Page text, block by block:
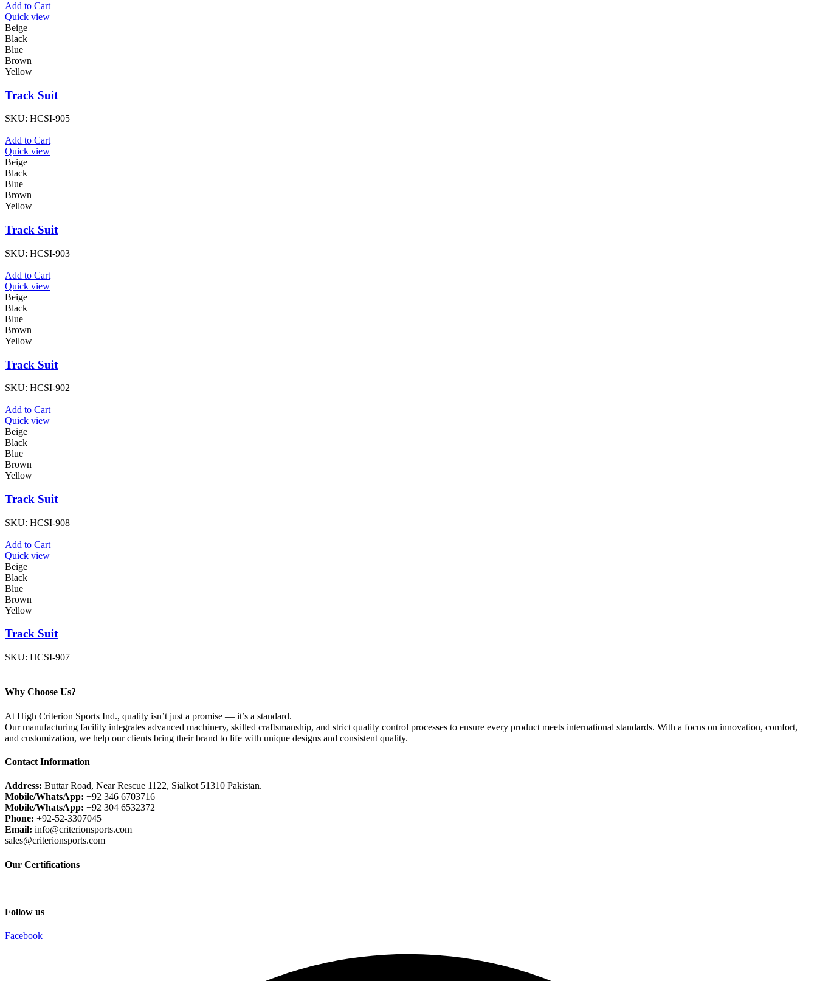
Add to Cart
Quick view
Beige
Black
Blue
Brown
Yellow
Track Suit
SKU: HCSI-905
Add to Cart
Quick view
Beige
Black
Blue
Brown
Yellow
Track Suit
SKU: HCSI-903
Add to Cart
Quick view
Beige
Black
Blue
Brown
Yellow
Track Suit
SKU: HCSI-902
Add to Cart
Quick view
Beige
Black
Blue
Brown
Yellow
Track Suit
SKU: HCSI-908
Add to Cart
Quick view
Beige
Black
Blue
Brown
Yellow
Track Suit
SKU: HCSI-907
Why Choose Us?
At High Criterion Sports Ind., quality isn’t just a promise — it’s a standard.
Our manufacturing facility integrates advanced machinery, skilled craftsmanship, and strict quality control processes to ensure every product meets international standards. With a focus on innovation, comfort,
and customization, we help our clients bring their brand to life with unique designs and consistent quality.
Contact Information
Address: Buttar Road, Near Rescue 1122, Sialkot 51310 Pakistan.
Mobile/WhatsApp: +92 346 6703716
Mobile/WhatsApp: +92 304 6532372
Phone: +92-52-3307045
Email: info@criterionsports.com
sales@criterionsports.com
Our Certifications
Follow us
Facebook